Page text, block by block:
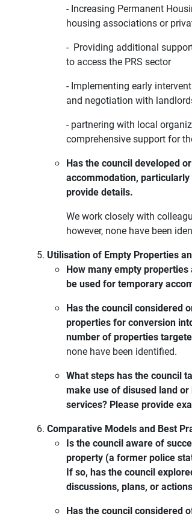
- Increasing Permanent
housing associations or
- Providing additional
to access the PRS sector
- Implementing early
and negotiation with
- partnering with local
comprehensive support for
Has the council developed
accommodation,
provide details.
We work closely with
however, none have been
Utilisation of Empty Properties
How many empty
be used for temporary
Has the council considered
properties for conversion
number of properties
none have been identified.
What steps has the council
make use of disused land
services? Please provide
Comparative Models and Best
Is the council aware of
property (a former police
If so, has the council
discussions, plans, or
Has the council considered